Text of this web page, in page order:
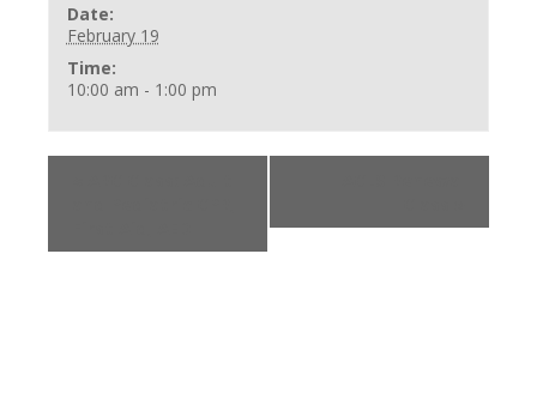
Date:
February 19
Time:
10:00 am - 1:00 pm